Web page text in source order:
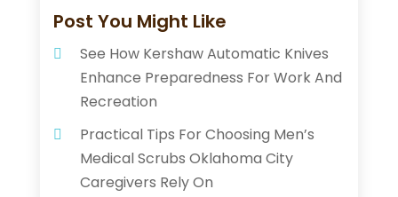
Post You Might Like
See How Kershaw Automatic Knives
Enhance Preparedness For Work And
Recreation
Practical Tips For Choosing Men’s
Medical Scrubs Oklahoma City
Caregivers Rely On